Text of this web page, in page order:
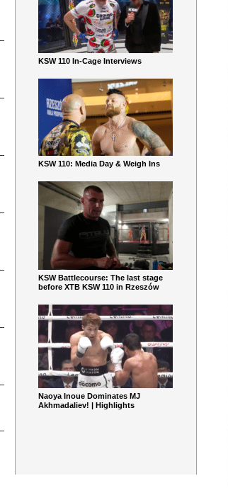
KSW 110 In-Cage Interviews
KSW 110: Media Day & Weigh Ins
KSW Battlecourse: The last stage
before XTB KSW 110 in Rzeszów
Naoya Inoue Dominates MJ
Akhmadaliev! | Highlights